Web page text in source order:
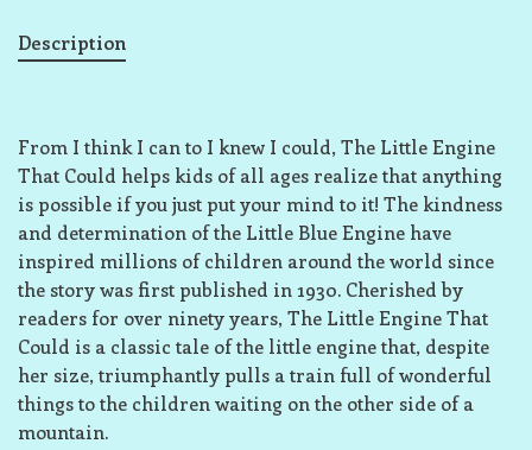
Description
From I think I can to I knew I could, The Little Engine
That Could helps kids of all ages realize that anything
is possible if you just put your mind to it! The kindness
and determination of the Little Blue Engine have
inspired millions of children around the world since
the story was first published in 1930. Cherished by
readers for over ninety years, The Little Engine That
Could is a classic tale of the little engine that, despite
her size, triumphantly pulls a train full of wonderful
things to the children waiting on the other side of a
mountain.